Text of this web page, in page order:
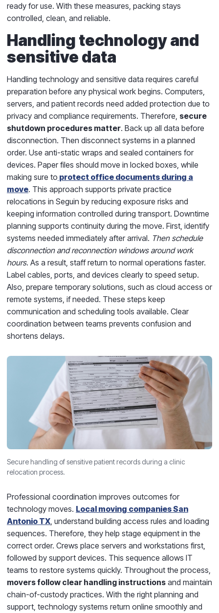
ready for use. With these measures, packing stays
controlled, clean, and reliable.
Handling technology and
sensitive data
Handling technology and sensitive data requires careful
preparation before any physical work begins. Computers,
servers, and patient records need added protection due to
privacy and compliance requirements. Therefore, secure
shutdown procedures matter. Back up all data before
disconnection. Then disconnect systems in a planned
order. Use anti-static wraps and sealed containers for
devices. Paper files should move in locked boxes, while
making sure to protect office documents during a
move. This approach supports private practice
relocations in Seguin by reducing exposure risks and
keeping information controlled during transport. Downtime
planning supports continuity during the move. First, identify
systems needed immediately after arrival. Then schedule
disconnection and reconnection windows around work
hours. As a result, staff return to normal operations faster.
Label cables, ports, and devices clearly to speed setup.
Also, prepare temporary solutions, such as cloud access or
remote systems, if needed. These steps keep
communication and scheduling tools available. Clear
coordination between teams prevents confusion and
shortens delays.
Secure handling of sensitive patient records during a clinic
relocation process.
Professional coordination improves outcomes for
technology moves. Local moving companies San
Antonio TX , understand building access rules and loading
sequences. Therefore, they help stage equipment in the
correct order. Crews place servers and workstations first,
followed by support devices. This sequence allows IT
teams to restore systems quickly. Throughout the process,
movers follow clear handling instructions and maintain
chain-of-custody practices. With the right planning and
support, technology systems return online smoothly and